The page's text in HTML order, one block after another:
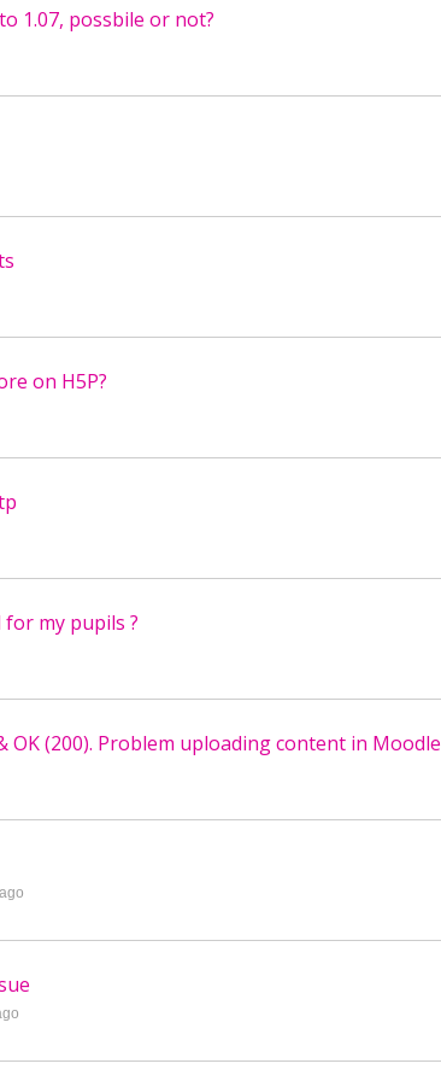
1.07, possbile or not?
on H5P?
for my pupils ?
OK (200). Problem uploading content in Moodle